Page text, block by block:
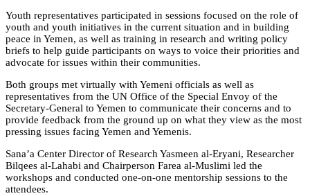
Youth representatives participated in sessions focused on the role of
youth and youth initiatives in the current situation and in building
peace in Yemen, as well as training in research and writing policy
briefs to help guide participants on ways to voice their priorities and
advocate for issues within their communities.
Both groups met virtually with Yemeni officials as well as
representatives from the UN Office of the Special Envoy of the
Secretary-General to Yemen to communicate their concerns and to
provide feedback from the ground up on what they view as the most
pressing issues facing Yemen and Yemenis.
Sana’a Center Director of Research Yasmeen al-Eryani, Researcher
Bilqees al-Lahabi and Chairperson Farea al-Muslimi led the
workshops and conducted one-on-one mentorship sessions to the
attendees.